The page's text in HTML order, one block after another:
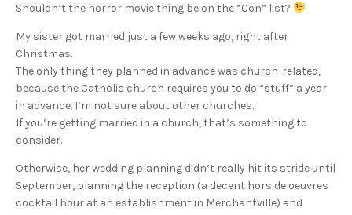
Shouldn’t the horror movie thing be on the “Con” list?
My sister got married just a few weeks ago, right after
Christmas.
The only thing they planned in advance was church-related,
because the Catholic church requires you to do “stuff” a year
in advance. I’m not sure about other churches.
If you’re getting married in a church, that’s something to
consider.
Otherwise, her wedding planning didn’t really hit its stride until
September, planning the reception (a decent hors de oeuvres
cocktail hour at an establishment in Merchantville) and